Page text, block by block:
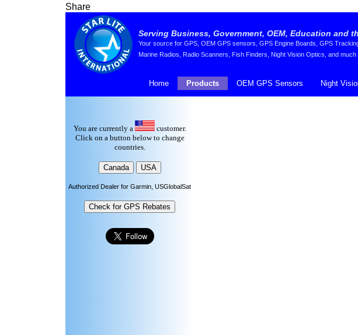
Share
Serving Business, Government, OEM, Education and
Your source for GPS, OEM GPS sensors, GPS Engine Boards, GPS
Marine Radios, Radio Scanners, Fish Finders, Night Vision Optics, and much
Home Products OEM GPS Sensors Night
You are currently a
customer.
Click on a button below to change
countries.
Authorized Dealer for Garmin, USGlobalSat